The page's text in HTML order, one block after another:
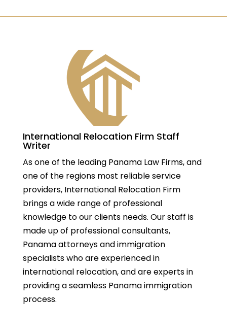
International Relocation Firm Staff
Writer
As one of the leading Panama Law Firms, and
one of the regions most reliable service
providers, International Relocation Firm
brings a wide range of professional
knowledge to our clients needs. Our staff is
made up of professional consultants,
Panama attorneys and immigration
specialists who are experienced in
international relocation, and are experts in
providing a seamless Panama immigration
process.